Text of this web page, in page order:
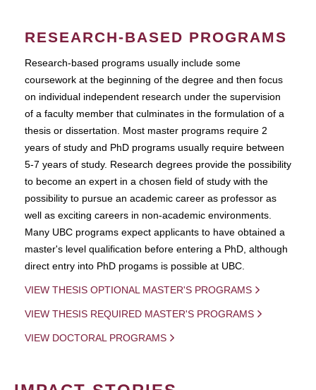
RESEARCH-BASED PROGRAMS
Research-based programs usually include some
coursework at the beginning of the degree and then focus
on individual independent research under the supervision
of a faculty member that culminates in the formulation of a
thesis or dissertation. Most master programs require 2
years of study and PhD programs usually require between
5-7 years of study. Research degrees provide the possibility
to become an expert in a chosen field of study with the
possibility to pursue an academic career as professor as
well as exciting careers in non-academic environments.
Many UBC programs expect applicants to have obtained a
master's level qualification before entering a PhD, although
direct entry into PhD progams is possible at UBC.
VIEW THESIS OPTIONAL MASTER'S PROGRAMS
VIEW THESIS REQUIRED MASTER'S PROGRAMS
VIEW DOCTORAL PROGRAMS